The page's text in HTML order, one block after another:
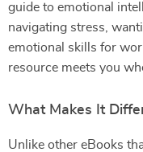
guide to emotional
navigating stress,
emotional skills for
resource meets you
What Makes It
Unlike other eBooks